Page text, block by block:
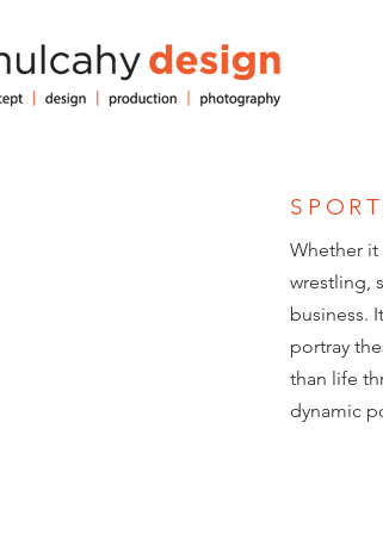
Whether
wrestling,
business.
portray
than life
dynamic